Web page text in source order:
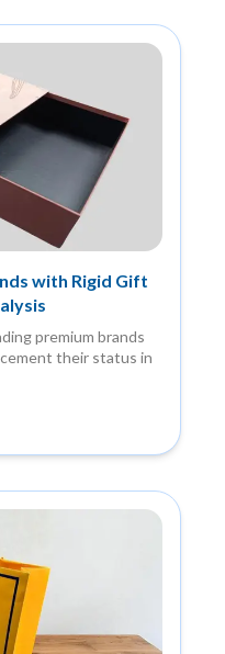
with Rigid Gift
premium brands
their status in